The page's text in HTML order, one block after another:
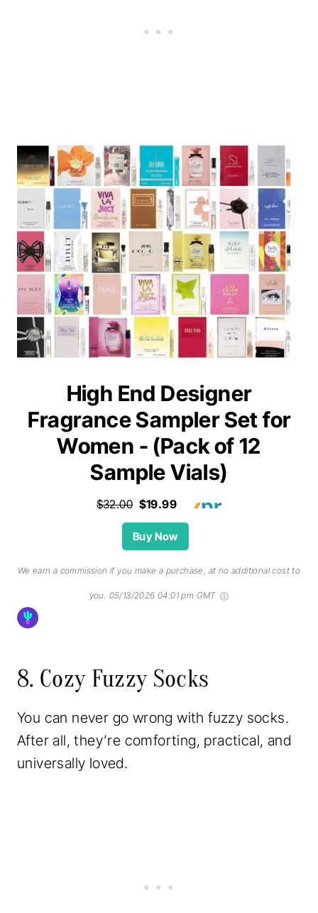
High End Designer
Fragrance Sampler Set for
Women - (Pack of 12
Sample Vials)
$32.00 $19.99
Buy Now
We earn a commission if you make a purchase, at no additional cost to
you. 05/13/2026 04:01 pm GMT
8. Cozy Fuzzy Socks
You can never go wrong with fuzzy socks.
After all, they’re comforting, practical, and
universally loved.